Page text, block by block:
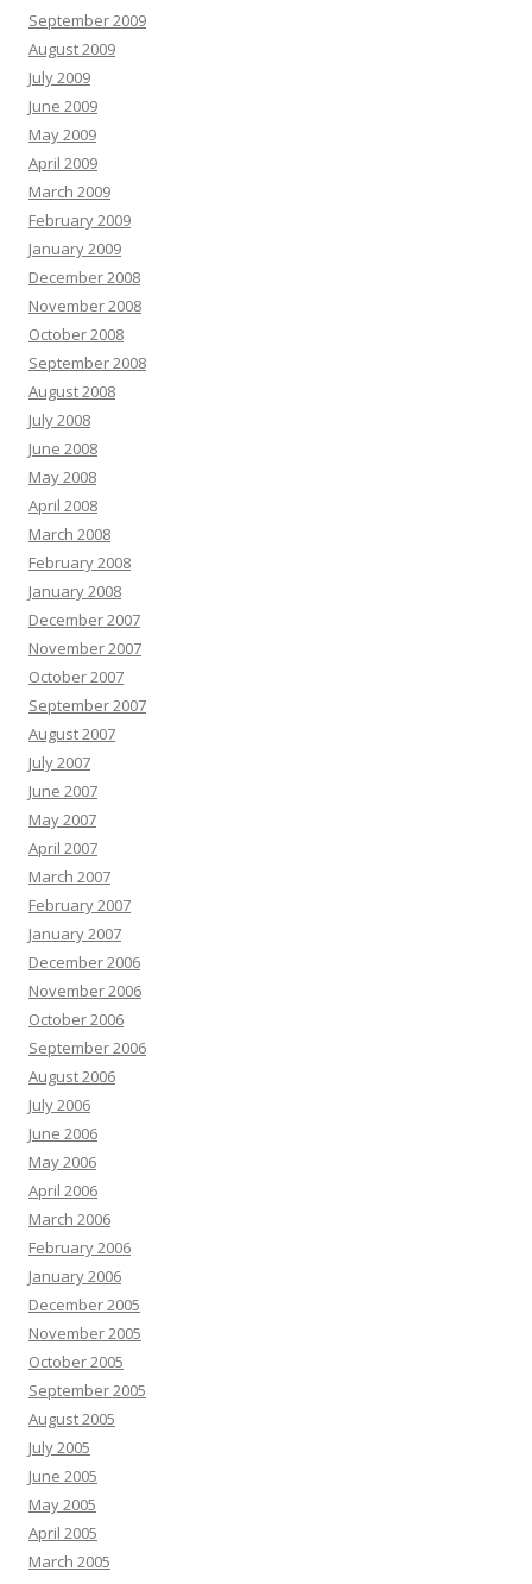
September 2009
August 2009
July 2009
June 2009
May 2009
April 2009
March 2009
February 2009
January 2009
December 2008
November 2008
October 2008
September 2008
August 2008
July 2008
June 2008
May 2008
April 2008
March 2008
February 2008
January 2008
December 2007
November 2007
October 2007
September 2007
August 2007
July 2007
June 2007
May 2007
April 2007
March 2007
February 2007
January 2007
December 2006
November 2006
October 2006
September 2006
August 2006
July 2006
June 2006
May 2006
April 2006
March 2006
February 2006
January 2006
December 2005
November 2005
October 2005
September 2005
August 2005
July 2005
June 2005
May 2005
April 2005
March 2005